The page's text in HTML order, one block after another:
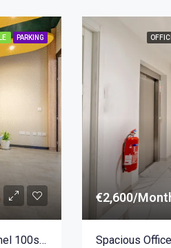
PARKING
Private Top Floor Office For Rent In Mriehel 100sqm
€2,600/
Spacious